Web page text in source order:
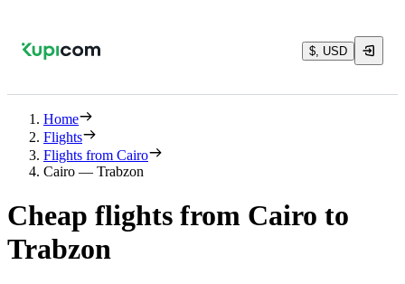
$, USD
Home
Flights
Flights from Cairo
Cairo — Trabzon
Cheap flights from Cairo to
Trabzon